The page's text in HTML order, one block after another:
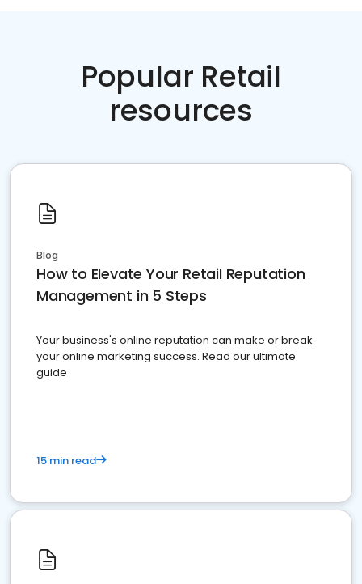
Popular Retail
resources
Blog
How to Elevate Your Retail Reputation
Management in 5 Steps
Your business's online reputation can make or break
your online marketing success. Read our ultimate
guide
15 min read